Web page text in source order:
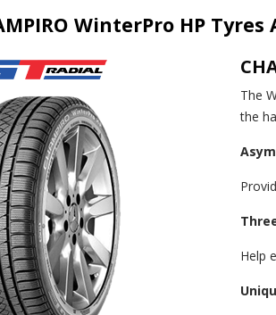
WinterPro HP
The
the
Help